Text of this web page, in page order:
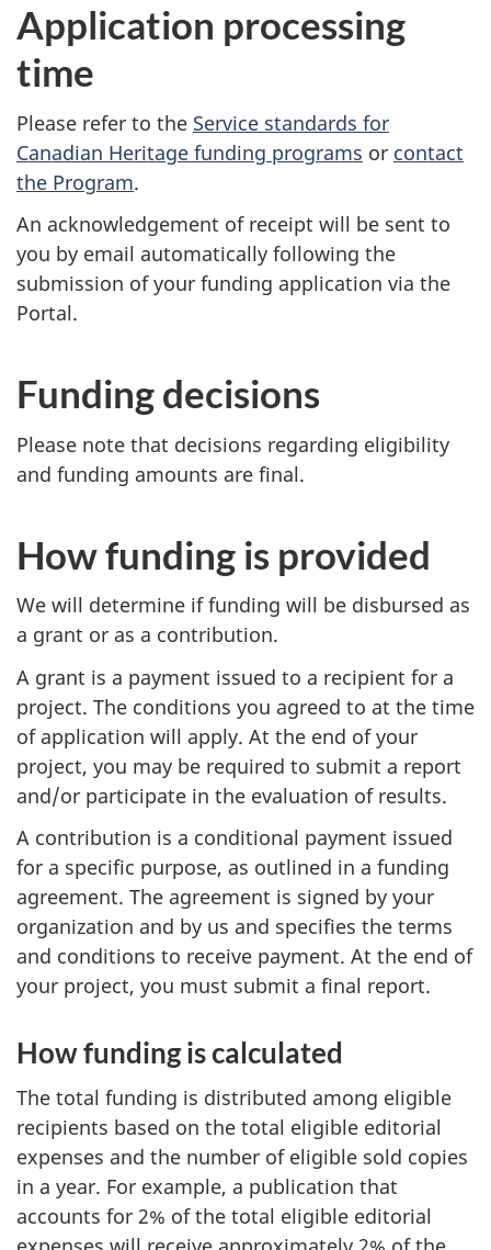
Application processing
time
Please refer to the Service standards for
Canadian Heritage funding programs or contact
the Program.
An acknowledgement of receipt will be sent to
you by email automatically following the
submission of your funding application via the
Portal.
Funding decisions
Please note that decisions regarding eligibility
and funding amounts are final.
How funding is provided
We will determine if funding will be disbursed as
a grant or as a contribution.
A grant is a payment issued to a recipient for a
project. The conditions you agreed to at the time
of application will apply. At the end of your
project, you may be required to submit a report
and/or participate in the evaluation of results.
A contribution is a conditional payment issued
for a specific purpose, as outlined in a funding
agreement. The agreement is signed by your
organization and by us and specifies the terms
and conditions to receive payment. At the end of
your project, you must submit a final report.
How funding is calculated
The total funding is distributed among eligible
recipients based on the total eligible editorial
expenses and the number of eligible sold copies
in a year. For example, a publication that
accounts for 2% of the total eligible editorial